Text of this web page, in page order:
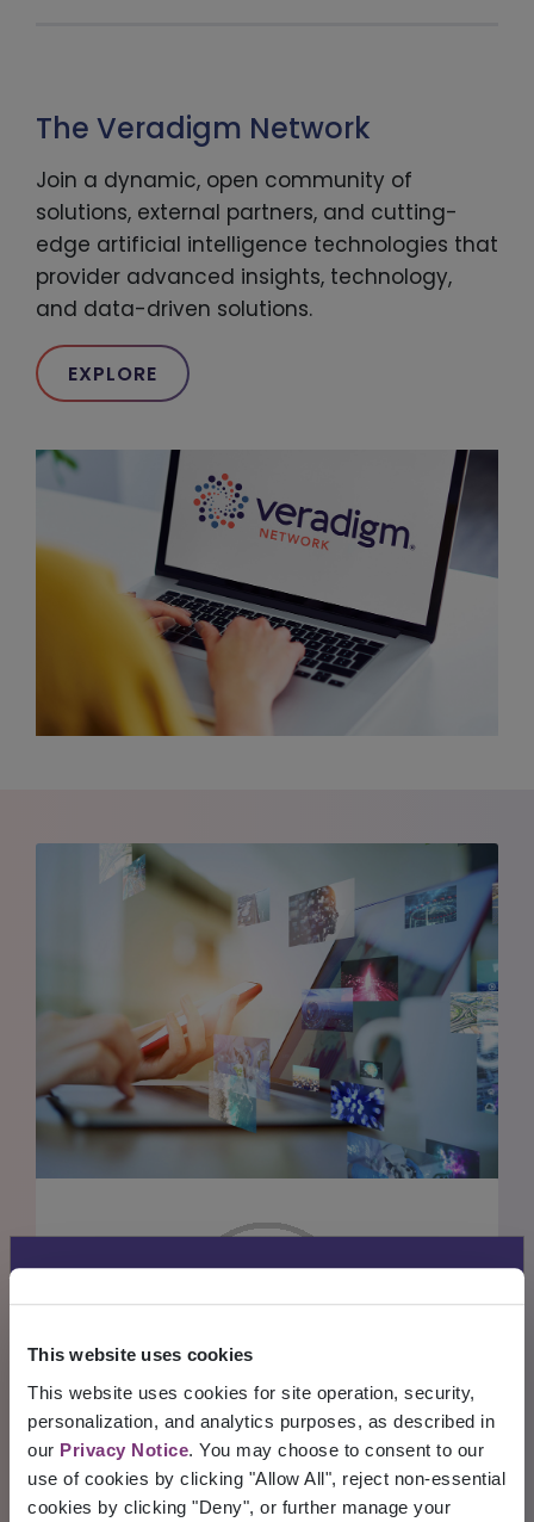
This website uses cookies
This website uses cookies for site operation, security,
personalization, and analytics purposes, as described in
our Privacy Notice. You may choose to consent to our
use of cookies by clicking "Allow All", reject non-essential
cookies by clicking "Deny", or further manage your
The Veradigm Network
Join a dynamic, open community of
solutions, external partners, and cutting-
edge artificial intelligence technologies that
provider advanced insights, technology,
and data-driven solutions.
EXPLORE
INSIGHTS
Blog Posts
insights
READ MORE
Allscripts is now
Allscripts transitioned its solutions to the
Veradigm brand, including electronic
health records, practice management